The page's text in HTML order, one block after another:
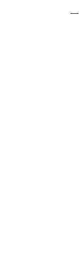
—